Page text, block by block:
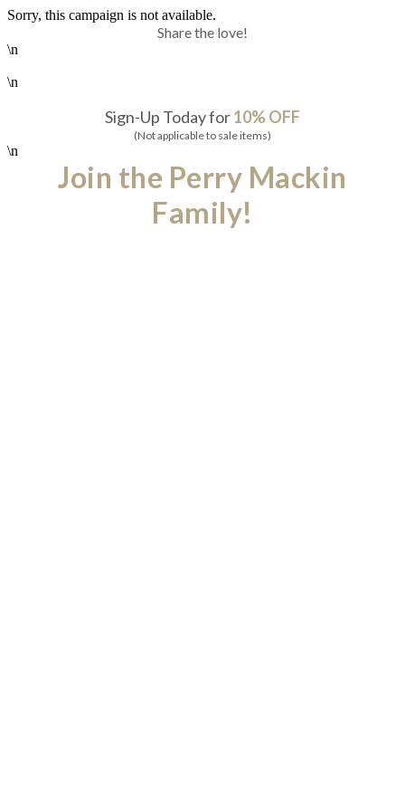
Sorry, this campaign is not available.
Share the love!
\n
\n
Sign-Up Today for10% OFF
(Not applicable to sale items)
\n
Join the Perry Mackin
Family!